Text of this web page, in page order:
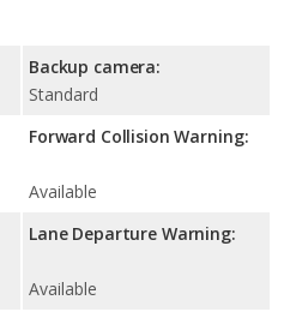
Backup camera:
Standard
Forward Collision Warning:
Available
Lane Departure Warning:
Available